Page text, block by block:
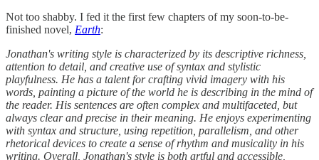
Not too shabby. I fed it the first few chapters of my soon-to-be-
finished novel, Earth:
Jonathan's writing style is characterized by its descriptive richness,
attention to detail, and creative use of syntax and stylistic
playfulness. He has a talent for crafting vivid imagery with his
words, painting a picture of the world he is describing in the mind of
the reader. His sentences are often complex and multifaceted, but
always clear and precise in their meaning. He enjoys experimenting
with syntax and structure, using repetition, parallelism, and other
rhetorical devices to create a sense of rhythm and musicality in his
writing. Overall, Jonathan's style is both artful and accessible,